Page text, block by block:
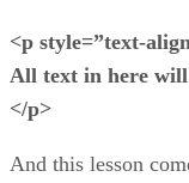
<p style=”text-
All text in here
</p>
And this lesson